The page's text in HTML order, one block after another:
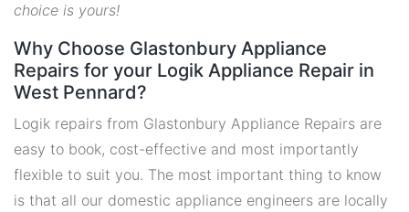
choice is yours!
Why Choose Glastonbury Appliance
Repairs for your Logik Appliance Repair in
West Pennard?
Logik repairs from Glastonbury Appliance Repairs are
easy to book, cost-effective and most importantly
flexible to suit you. The most important thing to know
is that all our domestic appliance engineers are locally